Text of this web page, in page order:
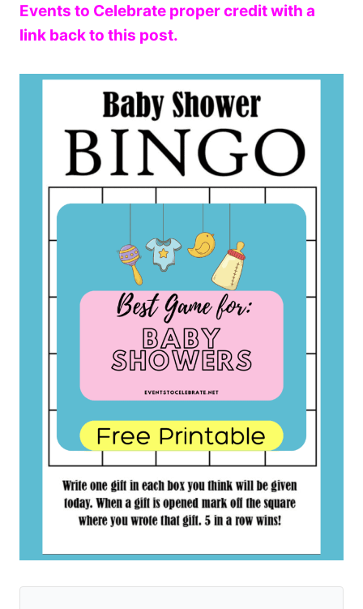
Events to Celebrate proper credit with a
link back to this post.